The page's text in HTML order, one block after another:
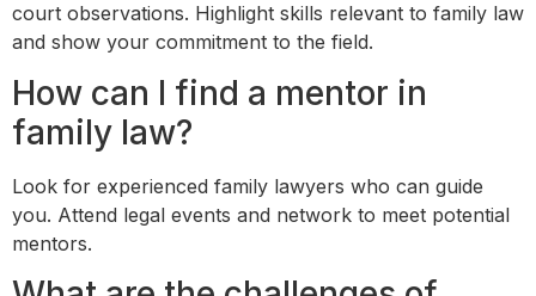
court observations. Highlight skills relevant to family law
and show your commitment to the field.
How can I find a mentor in
family law?
Look for experienced family lawyers who can guide
you. Attend legal events and network to meet potential
mentors.